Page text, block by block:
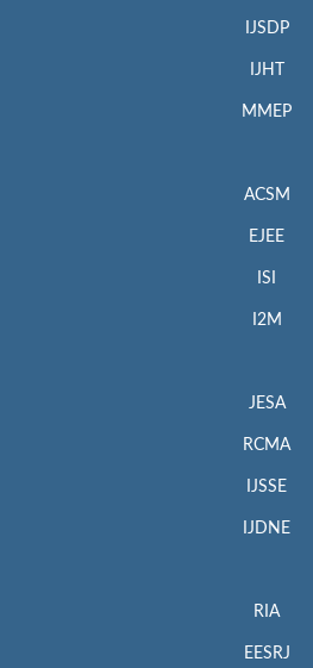
IJSDP
IJHT
MMEP
ACSM
EJEE
ISI
I2M
JESA
RCMA
IJSSE
IJDNE
RIA
EESRJ